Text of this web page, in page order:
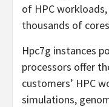
of HPC
thousands of
Hpc7g instances
processors offer
customers’ HPC
simulations,